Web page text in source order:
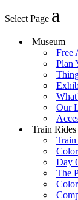
Select Page
Museum
Free
Plan
Our
Train
Train
Day
The